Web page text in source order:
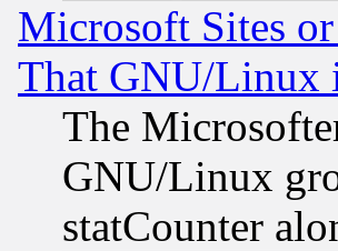
Microsoft Sites
That GNU/Linux
The
GNU/Linux
statCounter